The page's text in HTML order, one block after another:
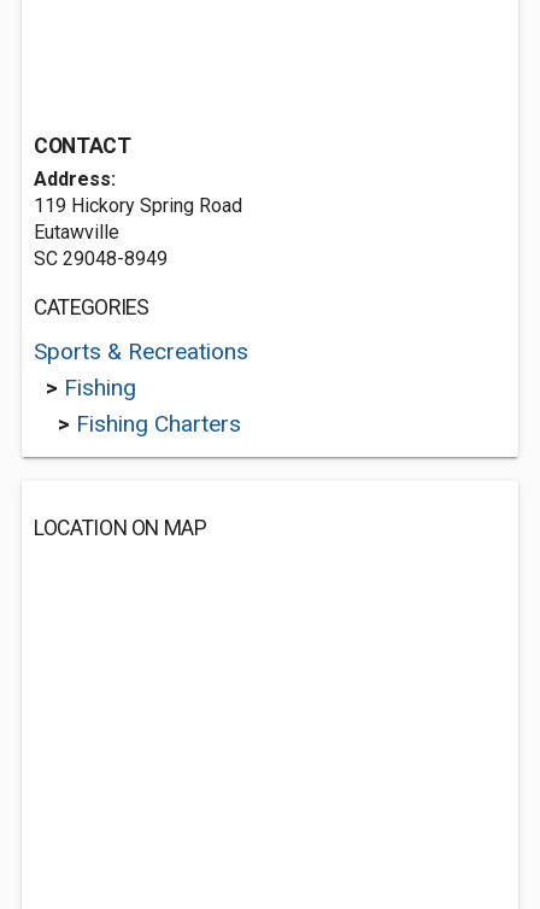
CONTACT
Address:
119 Hickory Spring Road
Eutawville
SC 29048-8949
CATEGORIES
Sports & Recreations
> Fishing
> Fishing Charters
LOCATION ON MAP